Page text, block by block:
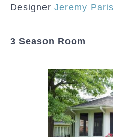
Designer Jeremy Paris
3 Season Room